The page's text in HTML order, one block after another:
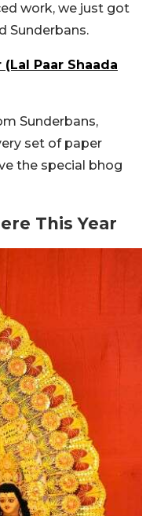
work, we just got
Sunderbans.
Paar Shaada
Sunderbans,
set of paper
the special bhog
This Year